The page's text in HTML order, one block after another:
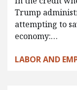
Trump
attempting to
economy:…
LABOR AND